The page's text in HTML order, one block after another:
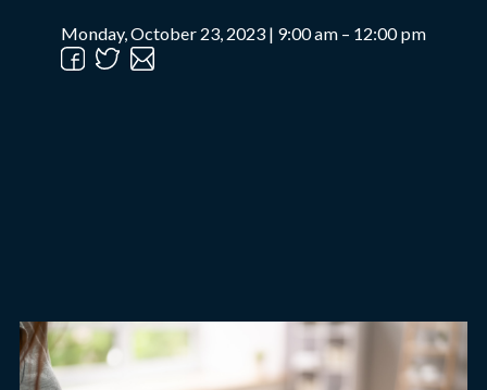
Monday, October 23, 2023 | 9:00 am – 12:00 pm